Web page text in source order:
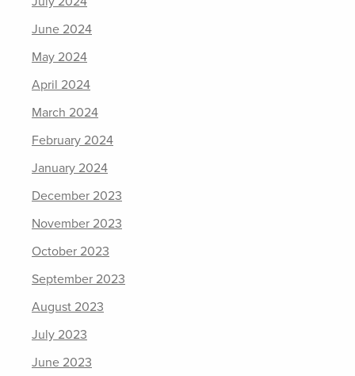
June 2024
May 2024
April 2024
March 2024
February 2024
January 2024
December 2023
November 2023
October 2023
September 2023
August 2023
July 2023
June 2023